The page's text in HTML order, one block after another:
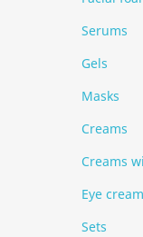
Serums
Gels
Masks
Creams
Creams
Eye
Sets